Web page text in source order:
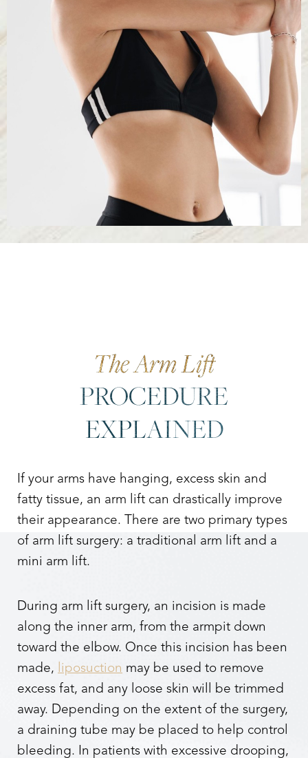
The Arm Lift
PROCEDURE
EXPLAINED
If your arms have hanging, excess skin and
fatty tissue, an arm lift can drastically improve
their appearance. There are two primary types
of arm lift surgery: a traditional arm lift and a
mini arm lift.
During arm lift surgery, an incision is made
along the inner arm, from the armpit down
toward the elbow. Once this incision has been
made, liposuction may be used to remove
excess fat, and any loose skin will be trimmed
away. Depending on the extent of the surgery,
a draining tube may be placed to help control
bleeding. In patients with excessive drooping,
Reset Settings